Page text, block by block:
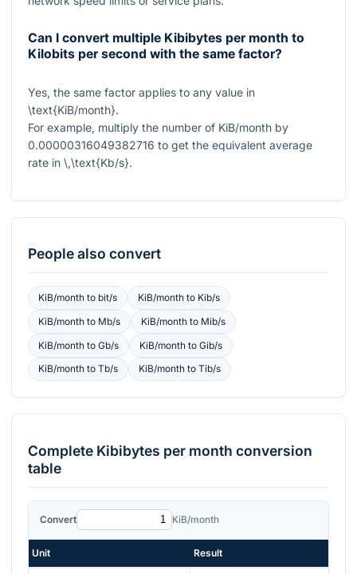
Can I convert multiple Kibibytes per month to
Kilobits per second with the same factor?
Yes, the same factor applies to any value in
\text{KiB/month}.
For example, multiply the number of KiB/month by
0.00000316049382716 to get the equivalent average
rate in \,\text{Kb/s}.
People also convert
KiB/monthto bit/s KiB/monthto Kib/s
KiB/monthto Mb/s KiB/monthto Mib/s
KiB/monthto Gb/s KiB/monthto Gib/s
KiB/monthto Tb/s KiB/monthto Tib/s
Complete Kibibytes per month conversion
table
Convert KiB/month
Unit Result